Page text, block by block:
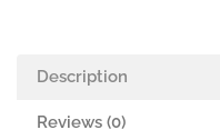
Description
Reviews (0)